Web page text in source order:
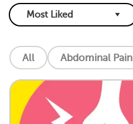
All Abdominal Pain